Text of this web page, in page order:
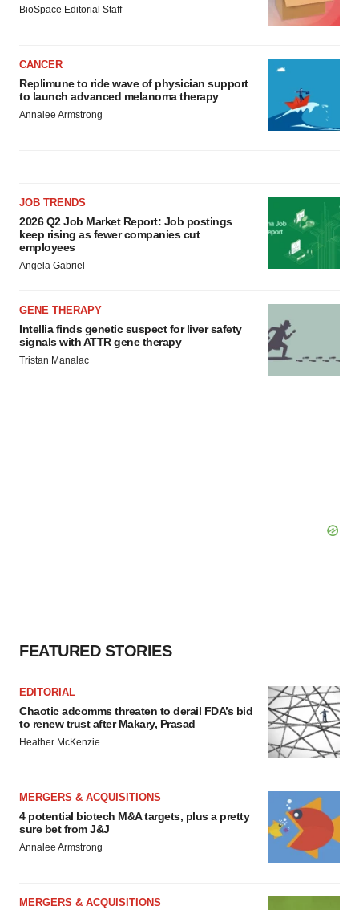
BioSpace Editorial Staff
CANCER
Replimune to ride wave of physician support
to launch advanced melanoma therapy
Annalee Armstrong
JOB TRENDS
2026 Q2 Job Market Report: Job postings
keep rising as fewer companies cut
employees
Angela Gabriel
GENE THERAPY
Intellia finds genetic suspect for liver safety
signals with ATTR gene therapy
Tristan Manalac
FEATURED STORIES
EDITORIAL
Chaotic adcomms threaten to derail FDA’s bid
to renew trust after Makary, Prasad
Heather McKenzie
MERGERS & ACQUISITIONS
4 potential biotech M&A targets, plus a pretty
sure bet from J&J
Annalee Armstrong
MERGERS & ACQUISITIONS